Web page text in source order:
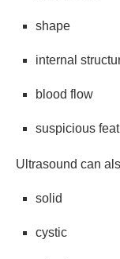
shape
internal
blood flow
suspicious
Ultrasound can
solid
cystic